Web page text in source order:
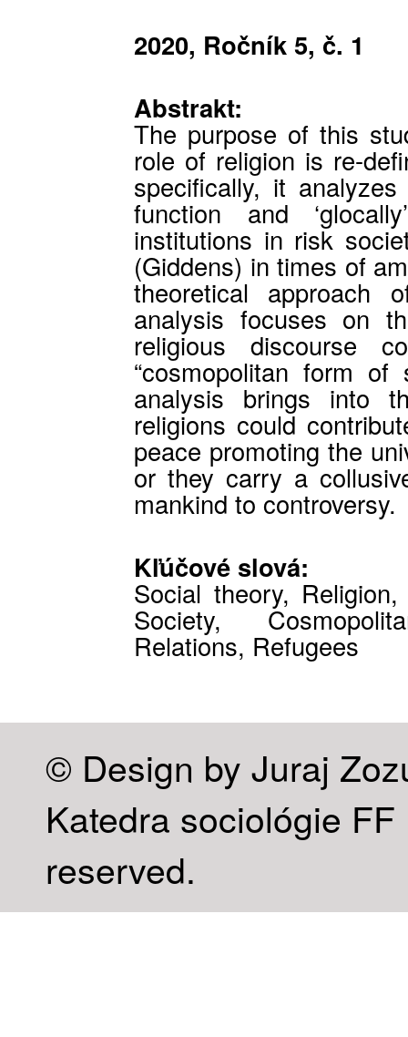
2020, Ročník 5, č. 1
Abstrakt:
The purpose of this
role of religion is re-
specifically, it
function and
institutions in risk
(Giddens) in times of
theoretical approach
analysis focuses on
religious discourse
“cosmopolitan form
analysis brings into
religions could
peace promoting the
or they carry a
mankind to controversy.
Kľúčové slová:
Social theory,
Society,
Relations, Refugees
© Design by Juraj
Katedra sociológie
reserved.